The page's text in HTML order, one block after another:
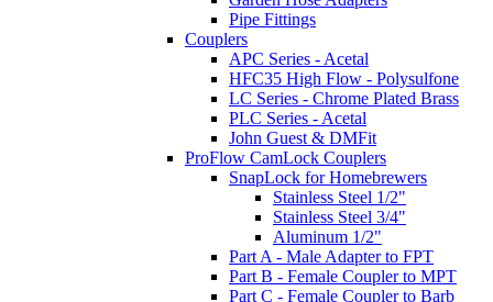
Pipe Fittings
Couplers
APC Series - Acetal
HFC35 High Flow - Polysulfone
LC Series - Chrome Plated Brass
PLC Series - Acetal
John Guest & DMFit
ProFlow CamLock Couplers
SnapLock for Homebrewers
Stainless Steel 1/2"
Stainless Steel 3/4"
Aluminum 1/2"
Part A - Male Adapter to FPT
Part B - Female Coupler to MPT
Part C - Female Coupler to Barb